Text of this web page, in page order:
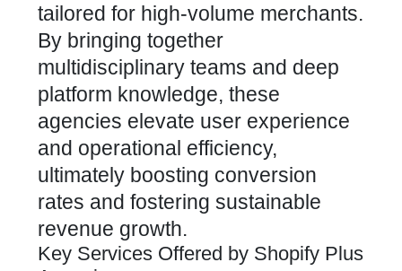
tailored for high-volume merchants.
By bringing together
multidisciplinary teams and deep
platform knowledge, these
agencies elevate user experience
and operational efficiency,
ultimately boosting conversion
rates and fostering sustainable
revenue growth.
Key Services Offered by Shopify Plus